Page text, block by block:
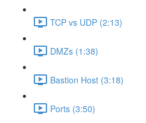
TCP vs UDP (2:13)
DMZs (1:38)
Bastion Host (3:18)
Ports (3:50)